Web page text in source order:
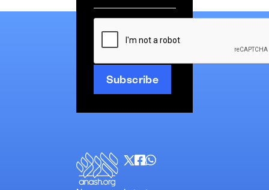
*
CAPTCHA